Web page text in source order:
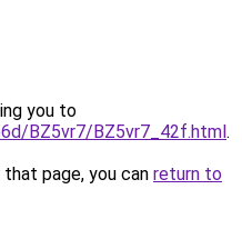
you to
BZ5vr7/BZ5vr7_42f.html.
page, you can return to